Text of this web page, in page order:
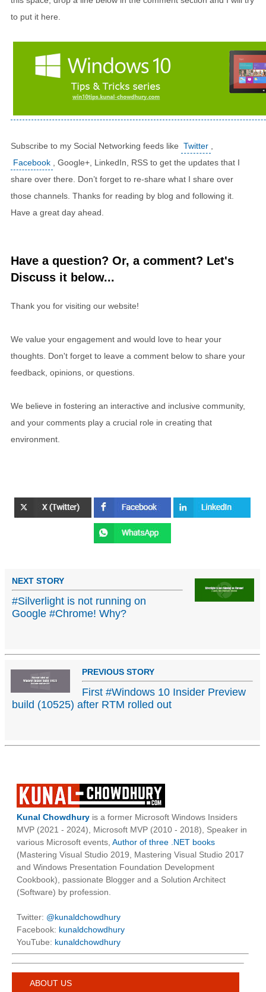
to put it here.
Subscribe to my Social Networking feeds like Twitter
Facebook
, Google+, LinkedIn, RSS to get the updates that I
share over there. Don’t forget to re-share what I share over
those channels. Thanks for reading by blog and following it.
Have a great day ahead.
Have a question? Or, a comment? Let's
Discuss it below...
Thank you for visiting our website!
We value your engagement and would love to hear your
thoughts. Don't forget to leave a comment below to share your
feedback, opinions, or questions.
We believe in fostering an interactive and inclusive community,
and your comments play a crucial role in creating that
environment.
NEXT STORY
#Silverlight is not running on
Google #Chrome! Why?
PREVIOUS STORY
First #Windows 10 Insider Preview
build (10525) after RTM rolled out
Kunal Chowdhury is a former Microsoft Windows Insiders
MVP (2021 - 2024), Microsoft MVP (2010 - 2018), Speaker in
various Microsoft events, Author of three .NET books
(Mastering Visual Studio 2019, Mastering Visual Studio 2017
and Windows Presentation Foundation Development
Cookbook), passionate Blogger and a Solution Architect
(Software) by profession.
Twitter: @kunaldchowdhury
Facebook: kunaldchowdhury
YouTube: kunaldchowdhury
ABOUT US